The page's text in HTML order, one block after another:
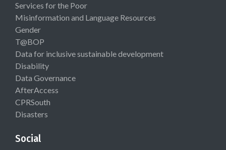
Services for the Poor
Misinformation and Language Resources
Gender
T@BOP
Data for inclusive sustainable development
Disability
Data Governance
AfterAccess
CPRSouth
Disasters
Social